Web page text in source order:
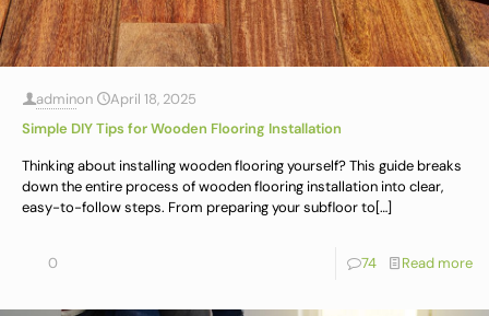
adminon
April 18, 2025
Simple DIY Tips for Wooden Flooring Installation
Thinking about installing wooden flooring yourself? This guide breaks
down the entire process of wooden flooring installation into clear,
easy-to-follow steps. From preparing your subfloor to[…]
0 74 Read more